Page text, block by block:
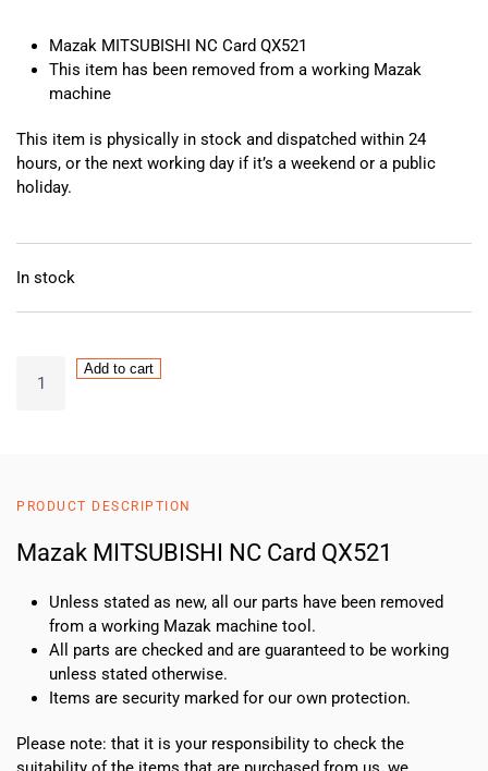
Mazak MITSUBISHI NC Card QX521
This item has been removed from a working Mazak
machine
This item is physically in stock and dispatched within 24
hours, or the next working day if it’s a weekend or a public
holiday.
In stock
MITSUBISHI
Add to cart
PRODUCT DESCRIPTION
Mazak MITSUBISHI NC Card QX521
Unless stated as new, all our parts have been removed
from a working Mazak machine tool.
All parts are checked and are guaranteed to be working
unless stated otherwise.
Items are security marked for our own protection.
Please note: that it is your responsibility to check the